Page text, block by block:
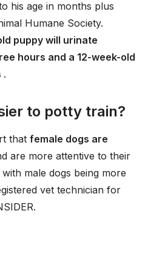
his age in months plus
Humane Society.
puppy will urinate
hours and a 12-week-old
.
to potty train?
that female dogs are
are more attentive to their
male dogs being more
vet technician for